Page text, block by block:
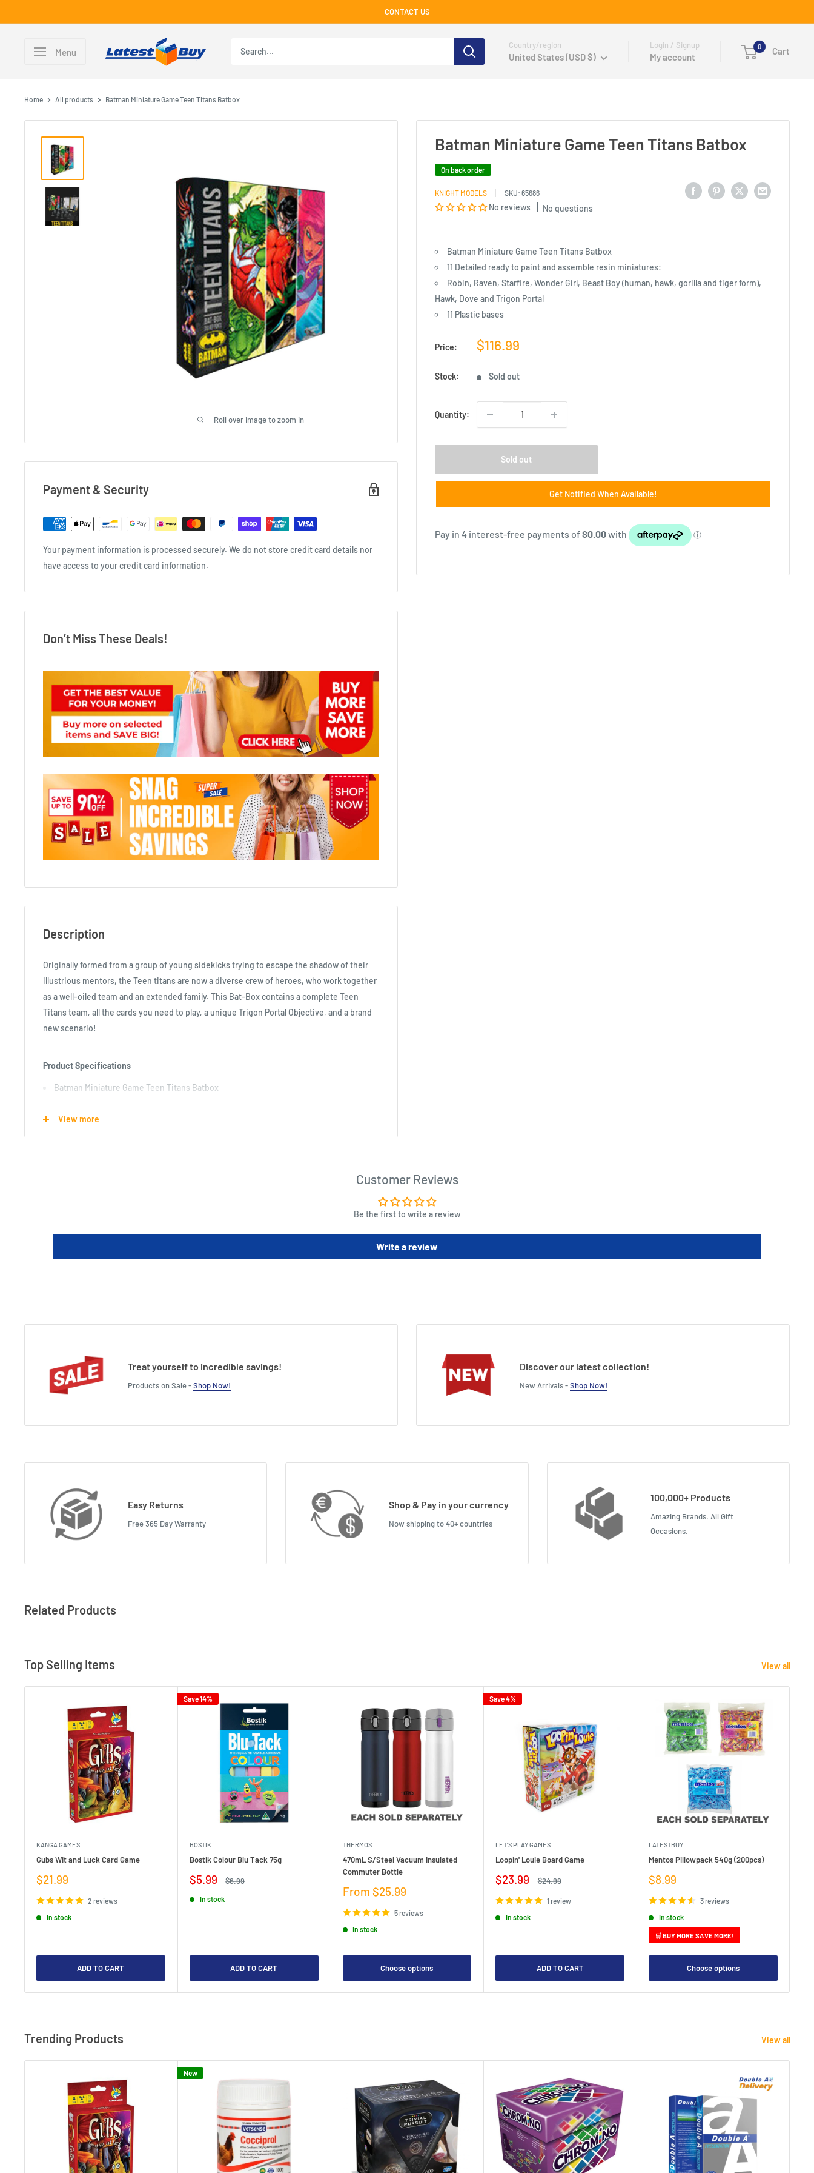
to
CONTACT US
Menu
Country/region
United States (USD $)
Login / Signup
My account
0 Cart
Home All products Batman Miniature Game Teen Titans Batbox
Roll over image to zoom in
Batman Miniature Game Teen Titans Batbox
On back order
KNIGHT MODELS SKU: 65686
No reviews No questions
Batman Miniature Game Teen Titans Batbox
11 Detailed ready to paint and assemble resin miniatures:
Robin, Raven, Starfire, Wonder Girl, Beast Boy (human, hawk, gorilla and tiger form),
Hawk, Dove and Trigon Portal
11 Plastic bases
Price:
Sale
$116.99
Stock: Sold out
Quantity:
Sold out
Get Notified When Available!
Payment & Security
Your payment information is processed securely. We do not store credit card details nor
have access to your credit card information.
Don’t Miss These Deals!
Description
Originally formed from a group of young sidekicks trying to escape the shadow of their
illustrious mentors, the Teen titans are now a diverse crew of heroes, who work together
as a well-oiled team and an extended family. This Bat-Box contains a complete Teen
Titans team, all the cards you need to play, a unique Trigon Portal Objective, and a brand
new scenario!
Product Specifications
Batman Miniature Game Teen Titans Batbox
Robin, Raven, Starfire, Wonder Girl, Beast Boy (human, hawk, gorilla and tiger form),
Hawk, Dove and Trigon Portal
2 Strategy cards
View more
Customer Reviews
Be the first to write a review
Write a review
Treat yourself to incredible savings!
Products on Sale -Shop Now!
Discover our latest collection!
New Arrivals -Shop Now!
Easy Returns
Free 365 Day Warranty
Shop & Pay in your currency
Now shipping to 40+ countries
100,000+ Products
Amazing Brands. All Gift
Occasions.
Related Products
Top Selling Items View all
KANGA GAMES
Gubs Wit and Luck Card Game
Sale
$21.99
2 reviews
In stock
ADD TO CART
Save 14%
BOSTIK
Bostik Colour Blu Tack 75g
Sale
$5.99
Regular
$6.99
In stock
ADD TO CART
THERMOS
470mL S/Steel Vacuum Insulated
Commuter Bottle
Sale
From $25.99
5 reviews
In stock
Choose options
Save 4%
LET'S PLAY GAMES
Loopin' Louie Board Game
Sale
$23.99
Regular
$24.99
1 review
In stock
ADD TO CART
LATESTBUY
Mentos Pillowpack 540g (200pcs)
Sale
$8.99
3 reviews
In stock
🛒 BUY MORE SAVE MORE!
Choose options
Trending Products View all
New